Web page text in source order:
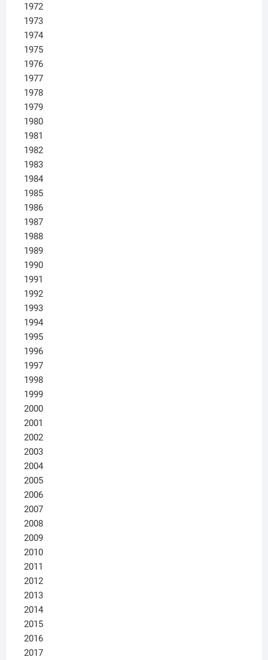
1972
1973
1974
1975
1976
1977
1978
1979
1980
1981
1982
1983
1984
1985
1986
1987
1988
1989
1990
1991
1992
1993
1994
1995
1996
1997
1998
1999
2000
2001
2002
2003
2004
2005
2006
2007
2008
2009
2010
2011
2012
2013
2014
2015
2016
2017